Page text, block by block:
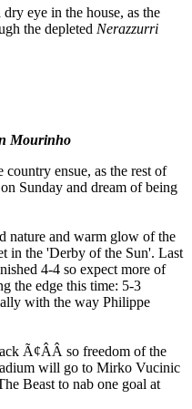
eye in the house, as the
the depleted Nerazzurri
Mourinho
ensue, as the rest of
Sunday and dream of being
nature and warm glow of the
in the 'Derby of the Sun'. Last
4-4 so expect more of
the edge this time: 5-3
with the way Philippe
Ã¢ÂÂ so freedom of the
will go to Mirko Vucinic
Beast to nab one goal at